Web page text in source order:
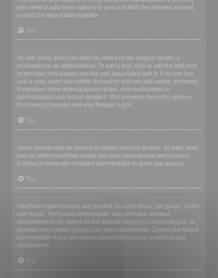
you need to add more options to your poll than the allowed amount,
contact the board administrator.
Top
As with posts, polls can only be edited by the original poster, a
moderator or an administrator. To edit a poll, click to edit the first post
in the topic; this always has the poll associated with it. If no one has
cast a vote, users can delete the poll or edit any poll option. However,
if members have already placed votes, only moderators or
administrators can edit or delete it. This prevents the poll’s options
from being changed mid-way through a poll.
Top
Some forums may be limited to certain users or groups. To view, read,
post or perform another action you may need special permissions.
Contact a moderator or board administrator to grant you access.
Top
Attachment permissions are granted on a per forum, per group, or per
user basis. The board administrator may not have allowed
attachments to be added for the specific forum you are posting in, or
perhaps only certain groups can post attachments. Contact the board
administrator if you are unsure about why you are unable to add
attachments.
Top